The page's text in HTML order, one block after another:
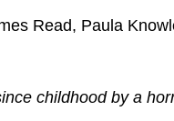
Read, Paula
childhood by a